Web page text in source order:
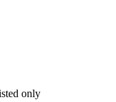
only